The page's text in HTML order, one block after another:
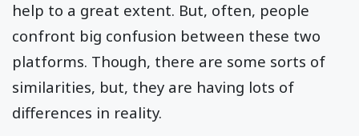
help to a great extent. But, often, people
confront big confusion between these two
platforms. Though, there are some sorts of
similarities, but, they are having lots of
differences in reality.